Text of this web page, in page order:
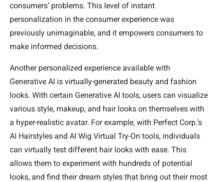
consumers’ problems. This level of instant
personalization in the consumer experience was
previously unimaginable, and it empowers consumers to
make informed decisions.
Another personalized experience available with
Generative AI is virtually-generated beauty and fashion
looks. With certain Generative AI tools, users can visualize
various style, makeup, and hair looks on themselves with
a hyper-realistic avatar. For example, with Perfect Corp.’s
AI Hairstyles and AI Wig Virtual Try-On tools, individuals
can virtually test different hair looks with ease. This
allows them to experiment with hundreds of potential
looks, and find their dream styles that bring out their most